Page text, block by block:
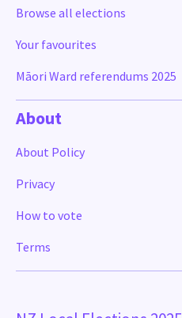
Browse all elections
Your favourites
Māori Ward referendums 2025
About
About Policy
Privacy
How to vote
Terms